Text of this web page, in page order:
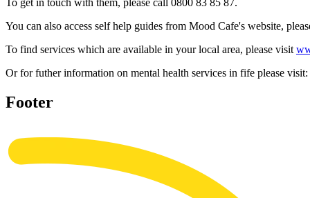
To get in touch with them, please call 0800 83 85 87.
You can also access self help guides from Mood Cafe's website,
To find services which are available in your local area, please visit
Or for futher information on mental health services in fife please visit:
Footer